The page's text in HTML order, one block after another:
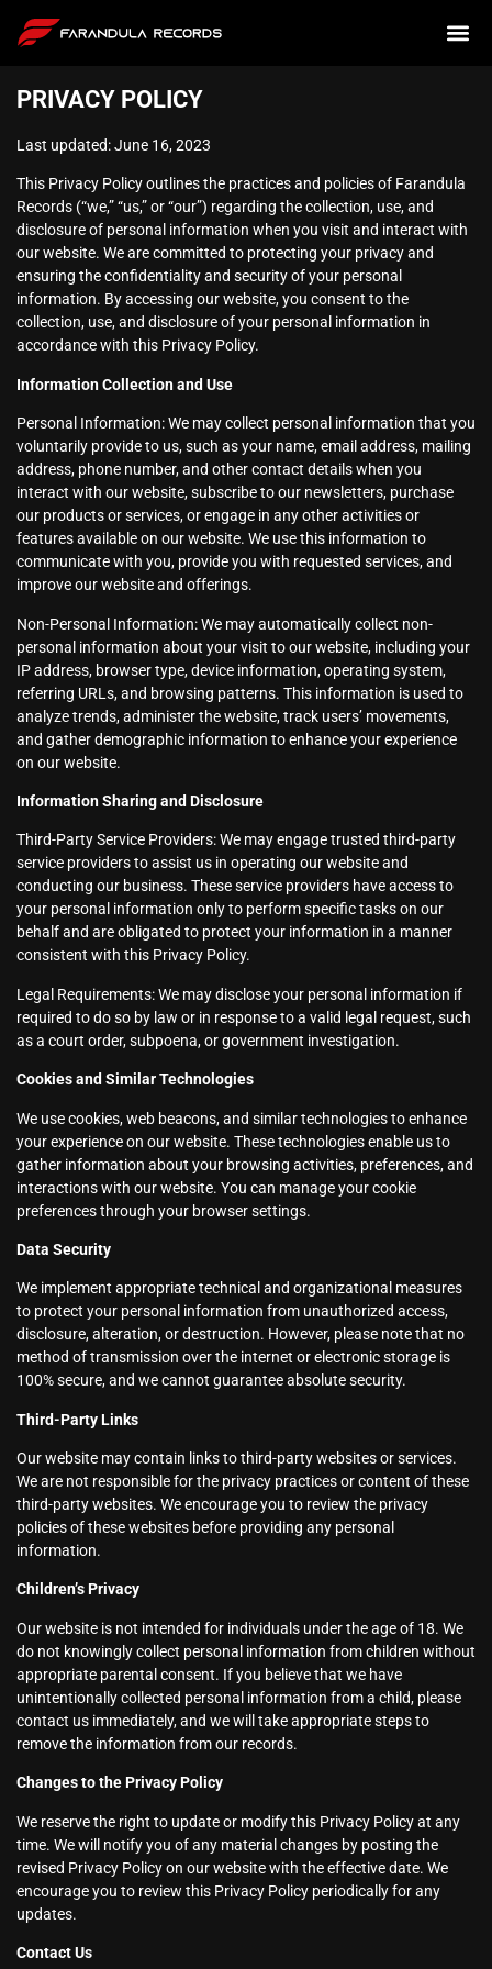
PRIVACY POLICY
Last updated: June 16, 2023
This Privacy Policy outlines the practices and policies of Farandula
Records (“we,” “us,” or “our”) regarding the collection, use, and
disclosure of personal information when you visit and interact with
our website. We are committed to protecting your privacy and
ensuring the confidentiality and security of your personal
information. By accessing our website, you consent to the
collection, use, and disclosure of your personal information in
accordance with this Privacy Policy.
Information Collection and Use
Personal Information: We may collect personal information that you
voluntarily provide to us, such as your name, email address, mailing
address, phone number, and other contact details when you
interact with our website, subscribe to our newsletters, purchase
our products or services, or engage in any other activities or
features available on our website. We use this information to
communicate with you, provide you with requested services, and
improve our website and offerings.
Non-Personal Information: We may automatically collect non-
personal information about your visit to our website, including your
IP address, browser type, device information, operating system,
referring URLs, and browsing patterns. This information is used to
analyze trends, administer the website, track users’ movements,
and gather demographic information to enhance your experience
on our website.
Information Sharing and Disclosure
Third-Party Service Providers: We may engage trusted third-party
service providers to assist us in operating our website and
conducting our business. These service providers have access to
your personal information only to perform specific tasks on our
behalf and are obligated to protect your information in a manner
consistent with this Privacy Policy.
Legal Requirements: We may disclose your personal information if
required to do so by law or in response to a valid legal request, such
as a court order, subpoena, or government investigation.
Cookies and Similar Technologies
We use cookies, web beacons, and similar technologies to enhance
your experience on our website. These technologies enable us to
gather information about your browsing activities, preferences, and
interactions with our website. You can manage your cookie
preferences through your browser settings.
Data Security
We implement appropriate technical and organizational measures
to protect your personal information from unauthorized access,
disclosure, alteration, or destruction. However, please note that no
method of transmission over the internet or electronic storage is
100% secure, and we cannot guarantee absolute security.
Third-Party Links
Our website may contain links to third-party websites or services.
We are not responsible for the privacy practices or content of these
third-party websites. We encourage you to review the privacy
policies of these websites before providing any personal
information.
Children’s Privacy
Our website is not intended for individuals under the age of 18. We
do not knowingly collect personal information from children without
appropriate parental consent. If you believe that we have
unintentionally collected personal information from a child, please
contact us immediately, and we will take appropriate steps to
remove the information from our records.
Changes to the Privacy Policy
We reserve the right to update or modify this Privacy Policy at any
time. We will notify you of any material changes by posting the
revised Privacy Policy on our website with the effective date. We
encourage you to review this Privacy Policy periodically for any
updates.
Contact Us